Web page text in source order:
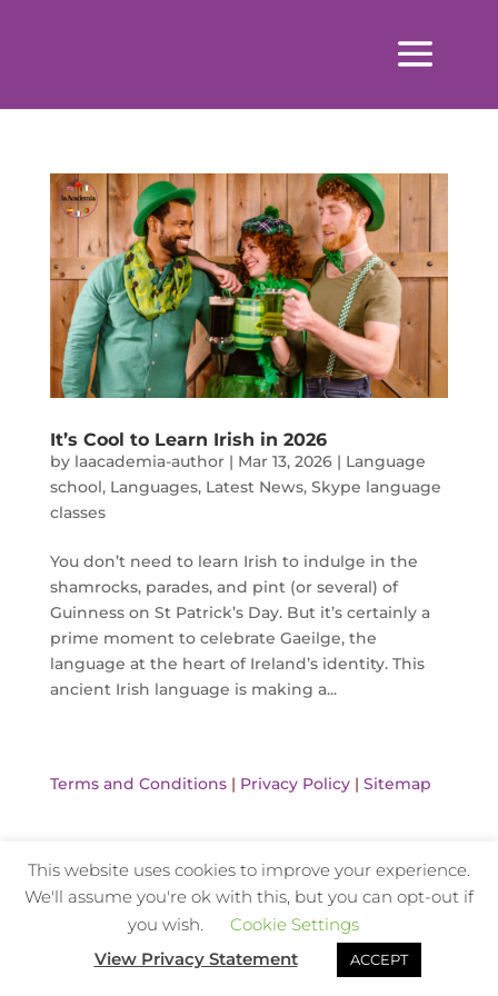
It’s Cool to Learn Irish in 2026
by laacademia-author| Mar 13, 2026| Language
school, Languages, Latest News, Skype language
classes
You don’t need to learn Irish to indulge in the
shamrocks, parades, and pint (or several) of
Guinness on St Patrick’s Day. But it’s certainly a
prime moment to celebrate Gaeilge, the
language at the heart of Ireland’s identity. This
ancient Irish language is making a...
Terms and Conditions| Privacy Policy| Sitemap
Website Design and Hosting by Kyanite
This website uses cookies to improve your experience.
We'll assume you're ok with this, but you can opt-out if
you wish.
Cookie Settings
View Privacy Statement
ACCEPT